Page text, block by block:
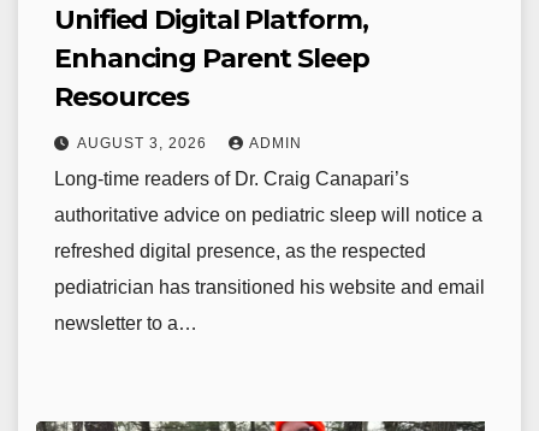
Unified Digital Platform,
Enhancing Parent Sleep
Resources
AUGUST 3, 2026 ADMIN
Long-time readers of Dr. Craig Canapari’s
authoritative advice on pediatric sleep will notice a
refreshed digital presence, as the respected
pediatrician has transitioned his website and email
newsletter to a…